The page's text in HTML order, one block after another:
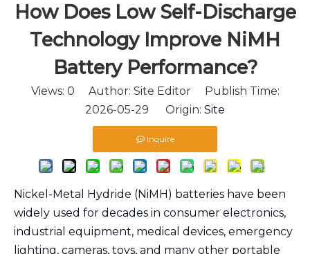
How Does Low Self-Discharge
Technology Improve NiMH
Battery Performance?
Views: 0 Author: Site Editor Publish Time:
2026-05-29 Origin: Site
Inquire
Nickel-Metal Hydride (NiMH) batteries have been
widely used for decades in consumer electronics,
industrial equipment, medical devices, emergency
lighting, cameras, toys, and many other portable